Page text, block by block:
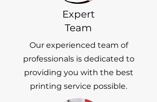
Expert
Team
Our experienced team of
professionals is dedicated to
providing you with the best
printing service possible.